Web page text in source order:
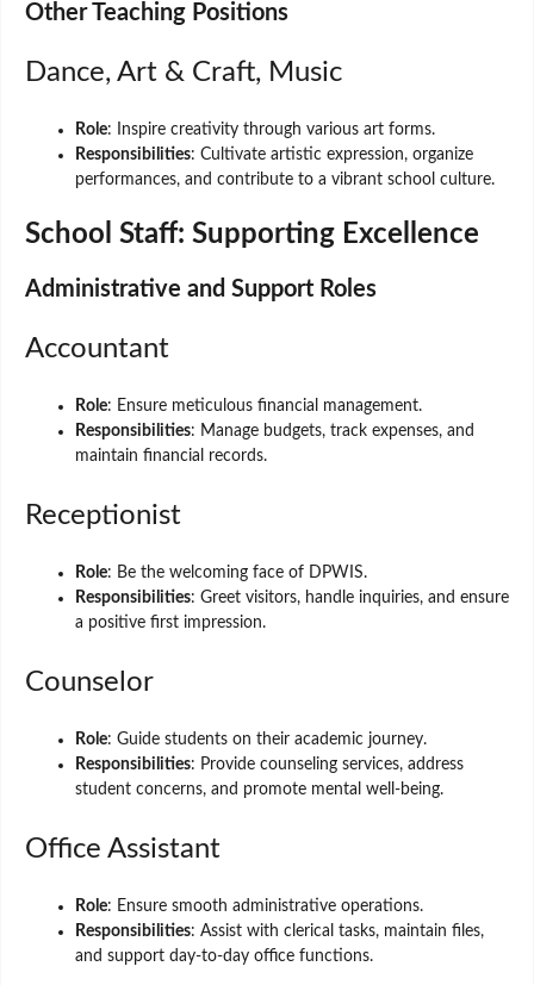
Other Teaching Positions
Dance, Art & Craft, Music
Role: Inspire creativity through various art forms.
Responsibilities: Cultivate artistic expression, organize
performances, and contribute to a vibrant school culture.
School Staff: Supporting Excellence
Administrative and Support Roles
Accountant
Role: Ensure meticulous financial management.
Responsibilities: Manage budgets, track expenses, and
maintain financial records.
Receptionist
Role: Be the welcoming face of DPWIS.
Responsibilities: Greet visitors, handle inquiries, and ensure
a positive first impression.
Counselor
Role: Guide students on their academic journey.
Responsibilities: Provide counseling services, address
student concerns, and promote mental well-being.
Office Assistant
Role: Ensure smooth administrative operations.
Responsibilities: Assist with clerical tasks, maintain files,
and support day-to-day office functions.